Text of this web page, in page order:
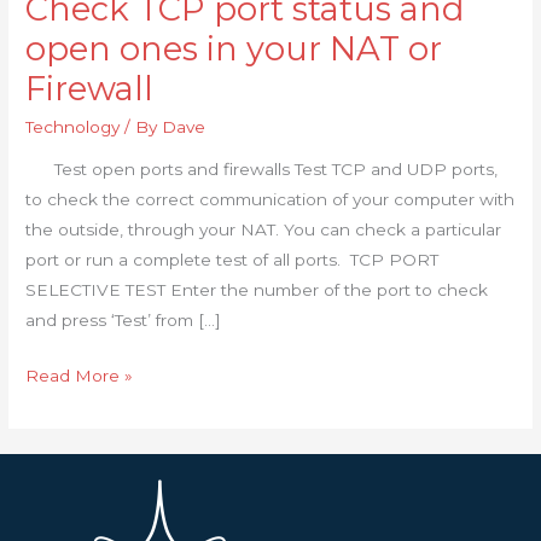
Check TCP port status and
open ones in your NAT or
Firewall
Technology/ By Dave
Test open ports and firewalls Test TCP and UDP ports,
to check the correct communication of your computer with
the outside, through your NAT. You can check a particular
port or run a complete test of all ports. TCP PORT
SELECTIVE TEST Enter the number of the port to check
and press ‘Test’ from […]
port
status
and
NAT
Firewall
Read More »